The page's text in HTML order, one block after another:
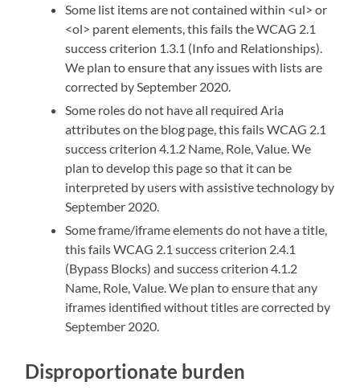
Some list items are not contained within <ul> or
<ol> parent elements, this fails the WCAG 2.1
success criterion 1.3.1 (Info and Relationships).
We plan to ensure that any issues with lists are
corrected by September 2020.
Some roles do not have all required Aria
attributes on the blog page, this fails WCAG 2.1
success criterion 4.1.2 Name, Role, Value.We
plan to develop this page so that it can be
interpreted by users with assistive technology by
September 2020.
Some frame/iframe elements do not have a title,
this fails WCAG 2.1 success criterion 2.4.1
(Bypass Blocks) and success criterion 4.1.2
Name, Role, Value . We plan to ensure that any
iframes identified without titles are corrected by
September 2020.
Disproportionate burden